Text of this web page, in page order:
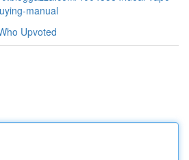
manual
Upvoted